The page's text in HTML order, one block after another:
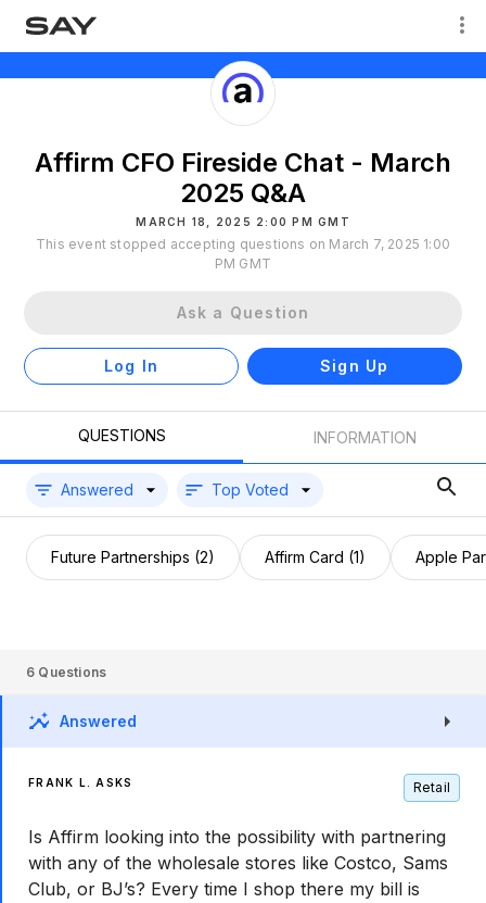
Affirm CFO Fireside Chat - March
2025 Q&A
MARCH 18, 2025 2:00 PM GMT
This event stopped accepting questions on March 7, 2025 1:00
PM GMT
Ask a Question
Log In Sign Up
QUESTIONS INFORMATION
Answered Top Voted
Future Partnerships (2) Affirm Card (1) Apple
6 Questions
Answered
FRANK L. ASKS Retail
Is Affirm looking into the possibility with partnering
with any of the wholesale stores like Costco, Sams
Club, or BJ’s? Every time I shop there my bill is